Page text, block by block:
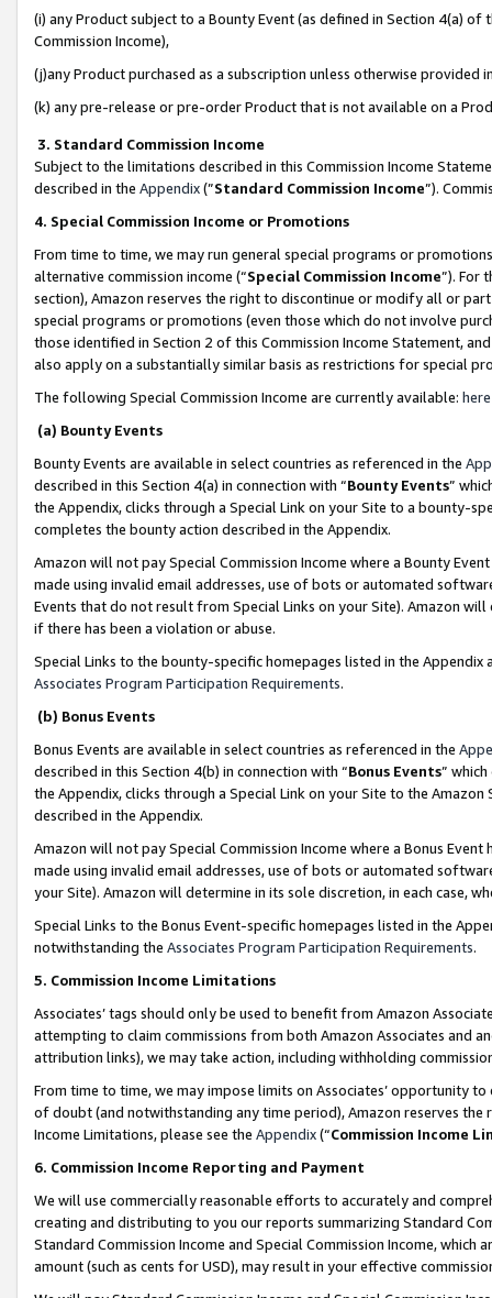
(i) any Product subject to a Bounty Event (as defined in Section 4(a)
Commission Income),
(j)any Product purchased as a subscription unless otherwise provided
(k) any pre-release or pre-order Product that is not available on a
3. Standard Commission Income
Subject to the limitations described in this Commission Income
described in the Appendix(”Standard Commission Income”).
4. Special Commission Income or Promotions
From time to time, we may run general special programs or
alternative commission income (“Special Commission Income”). For
section), Amazon reserves the right to discontinue or modify all or
special programs or promotions (even those which do not involve
those identified in Section 2 of this Commission Income Statement,
also apply on a substantially similar basis as restrictions for special
The following Special Commission Income are currently available: here
(a) Bounty Events
Bounty Events are available in select countries as referenced in the
described in this Section 4(a) in connection with “Bounty Events”
the Appendix, clicks through a Special Link on your Site to a bounty-
completes the bounty action described in the Appendix.
Amazon will not pay Special Commission Income where a Bounty
made using invalid email addresses, use of bots or automated
Events that do not result from Special Links on your Site). Amazon
if there has been a violation or abuse.
Special Links to the bounty-specific homepages listed in the
Associates Program Participation Requirements.
(b) Bonus Events
Bonus Events are available in select countries as referenced in the
described in this Section 4(b) in connection with “Bonus Events”
the Appendix, clicks through a Special Link on your Site to the
described in the Appendix.
Amazon will not pay Special Commission Income where a Bonus
made using invalid email addresses, use of bots or automated
your Site). Amazon will determine in its sole discretion, in each case,
Special Links to the Bonus Event-specific homepages listed in the
notwithstanding the Associates Program Participation Requirements.
5. Commission Income Limitations
Associates’ tags should only be used to benefit from Amazon
attempting to claim commissions from both Amazon Associates and
attribution links), we may take action, including withholding
From time to time, we may impose limits on Associates’ opportunity
of doubt (and notwithstanding any time period), Amazon reserves
Income Limitations, please see the Appendix(“Commission Income
6. Commission Income Reporting and Payment
We will use commercially reasonable efforts to accurately and
creating and distributing to you our reports summarizing Standard
Standard Commission Income and Special Commission Income,
amount (such as cents for USD), may result in your effective